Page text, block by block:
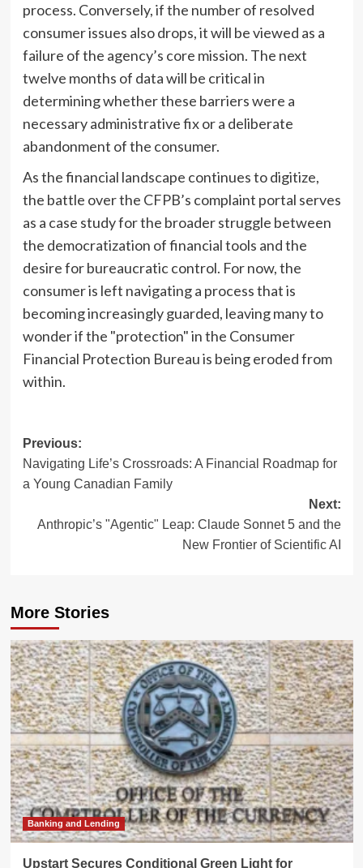
process. Conversely, if the number of resolved
consumer issues also drops, it will be viewed as a
failure of the agency’s core mission. The next
twelve months of data will be critical in
determining whether these barriers were a
necessary administrative fix or a deliberate
abandonment of the consumer.
As the financial landscape continues to digitize,
the battle over the CFPB’s complaint portal serves
as a case study for the broader struggle between
the democratization of financial tools and the
desire for bureaucratic control. For now, the
consumer is left navigating a process that is
becoming increasingly guarded, leaving many to
wonder if the "protection" in the Consumer
Financial Protection Bureau is being eroded from
within.
Post
navigation
Previous:
Navigating Life’s Crossroads: A Financial Roadmap for
a Young Canadian Family
Next:
Anthropic’s "Agentic" Leap: Claude Sonnet 5 and the
New Frontier of Scientific AI
More Stories
Banking and Lending
Upstart Secures Conditional Green Light for